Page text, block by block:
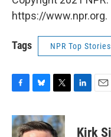
https://www.npr.org.
Tags NPR Top Stories
c
e
u
e
i
t
k
i
Kirk